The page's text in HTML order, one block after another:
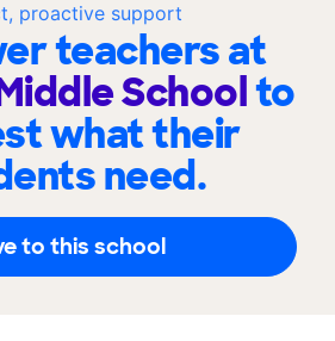
proactive support
teachers at
Schoolto
what their
need.
to this school